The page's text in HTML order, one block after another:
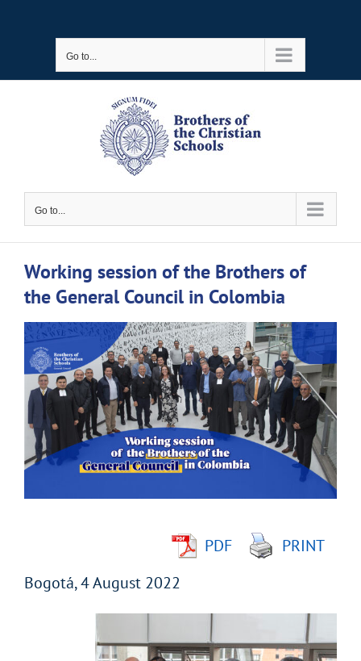
Go to...
Go to...
Working session of the Brothers of
the General Council in Colombia
View
Larger
Image
PDF
PRINT
Bogotá, 4 August 2022